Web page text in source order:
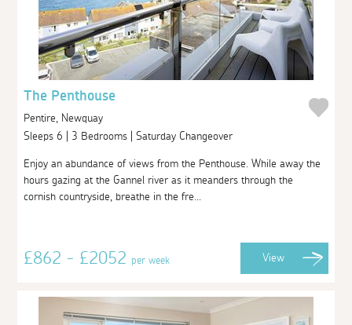
The Penthouse
Pentire, Newquay
Sleeps 6 | 3 Bedrooms | Saturday Changeover
Enjoy an abundance of views from the Penthouse. While away the
hours gazing at the Gannel river as it meanders through the
cornish countryside, breathe in the fre...
£862 - £2052per week View